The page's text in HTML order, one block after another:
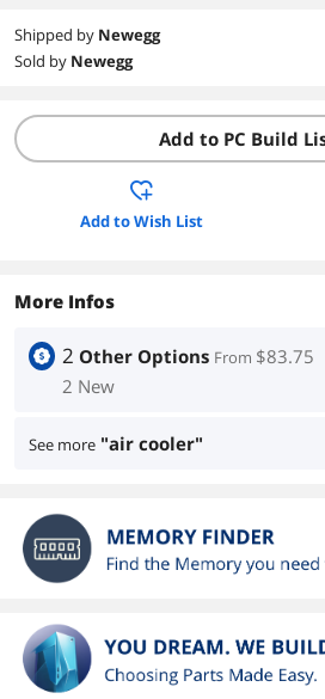
Shipped by Newegg
Sold by Newegg
Add to PC Build
Add to Wish List
More Infos
2 Other Options From $83.75
2 New
See more "air cooler"